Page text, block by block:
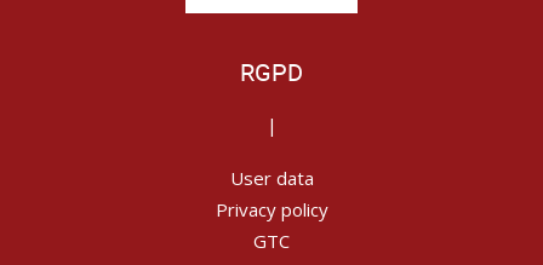
RGPD
|
User data
Privacy policy
GTC